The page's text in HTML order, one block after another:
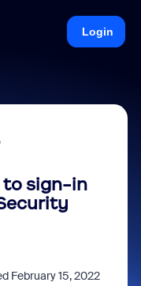
Login
to sign-in
February 15, 2022